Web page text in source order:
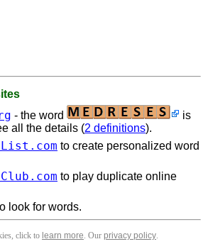
- the word
is
all the details (2 definitions).
to create personalized word
to play duplicate online
look for words.
click to learn more. Our privacy policy.